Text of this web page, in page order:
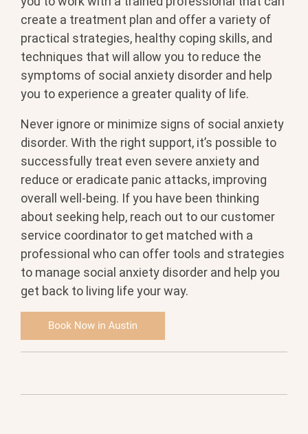
create a treatment plan and offer a variety of
practical strategies, healthy coping skills, and
techniques that will allow you to reduce the
symptoms of social anxiety disorder and help
you to experience a greater quality of life.
Never ignore or minimize signs of social anxiety
disorder. With the right support, it’s possible to
successfully treat even severe anxiety and
reduce or eradicate panic attacks, improving
overall well-being. If you have been thinking
about seeking help, reach out to our customer
service coordinator to get matched with a
professional who can offer tools and strategies
to manage social anxiety disorder and help you
get back to living life your way.